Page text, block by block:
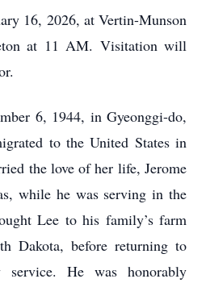
16, 2026, at Vertin-Munson
at 11 AM. Visitation will
6, 1944, in Gyeonggi-do,
to the United States in
the love of her life, Jerome
while he was serving in the
Lee to his family’s farm
Dakota, before returning to
service. He was honorably